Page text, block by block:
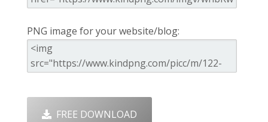
PNG image for your website/blog:
FREE DOWNLOAD